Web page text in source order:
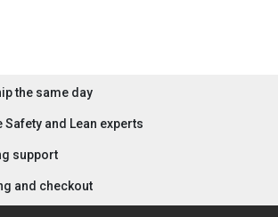
the same day
Safety and Lean experts
support
and checkout